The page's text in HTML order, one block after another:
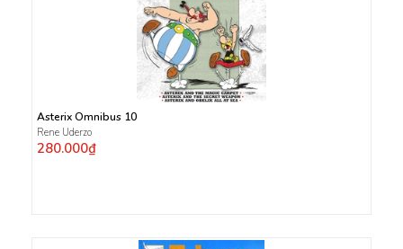
Asterix Omnibus 10
Rene Uderzo
280.000₫